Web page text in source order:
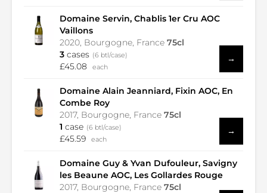
Domaine Servin, Chablis 1er Cru AOC
Vaillons
2020, Bourgogne, France 75cl
3 cases (6 btl/case)
£45.08 each
→
Domaine Alain Jeanniard, Fixin AOC, En
Combe Roy
2017, Bourgogne, France 75cl
1 case (6 btl/case)
£45.59 each
→
Domaine Guy & Yvan Dufouleur, Savigny
les Beaune AOC, Les Gollardes Rouge
2017, Bourgogne, France 75cl